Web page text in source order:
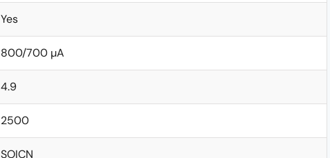
Yes
800/700 µA
4.9
2500
SOICN